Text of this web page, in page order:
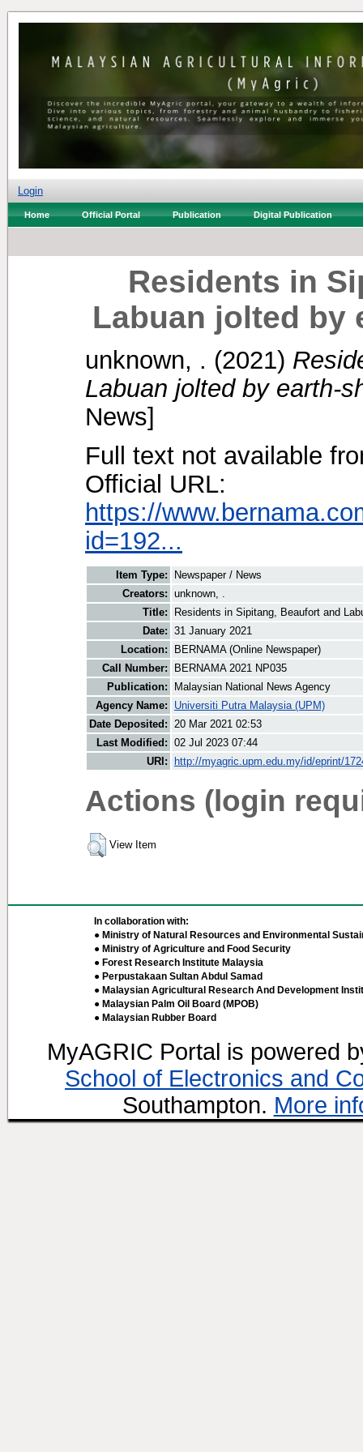
Login
Home Official Portal Publication Digital Publication
Residents in
Labuan jolted by
unknown, . (2021)
Labuan jolted by earth-
News]
Full text not available
Official URL:
https://
id=192...
Item Type:
Newspaper / News
Creators: unknown, .
Title:
Residents in Sipitang, Beaufort and
Date: 31 January 2021
Location:
BERNAMA (Online Newspaper)
Call Number:
BERNAMA 2021 NP035
Publication:
Malaysian National News Agency
Agency Name:
Universiti Putra Malaysia (UPM)
Date Deposited: 20 Mar 2021 02:53
Last Modified: 02 Jul 2023 07:44
URI:
http://myagric.upm.edu.my/id/eprint/
Actions (login
View Item
In collaboration with:
● Ministry of Natural Resources and Environmental
● Ministry of Agriculture and Food Security
● Forest Research Institute Malaysia
● Perpustakaan Sultan Abdul Samad
● Malaysian Agricultural Research And Development
● Malaysian Palm Oil Board (MPOB)
● Malaysian Rubber Board
MyAGRIC Portal is powered
School of Electronics and
Southampton. More